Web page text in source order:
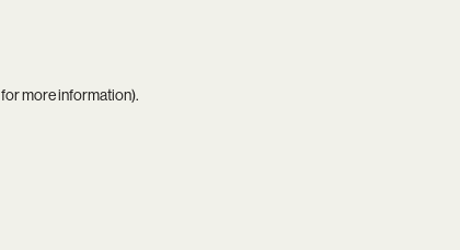
for more information).